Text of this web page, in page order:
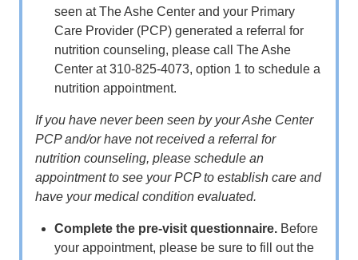
seen at The Ashe Center and your Primary
Care Provider (PCP) generated a referral for
nutrition counseling, please call The Ashe
Center at 310-825-4073, option 1 to schedule a
nutrition appointment.
If you have never been seen by your Ashe Center
PCP and/or have not received a referral for
nutrition counseling, please schedule an
appointment to see your PCP to establish care and
have your medical condition evaluated.
Complete the pre-visit questionnaire. Before
your appointment, please be sure to fill out the